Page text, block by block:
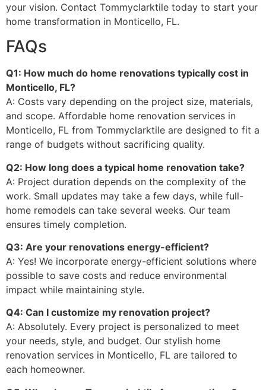
your vision. Contact Tommyclarktile today to start your
home transformation in Monticello, FL.
FAQs
Q1: How much do home renovations typically cost in
Monticello, FL?
A: Costs vary depending on the project size, materials,
and scope. Affordable home renovation services in
Monticello, FL from Tommyclarktile are designed to fit a
range of budgets without sacrificing quality.
Q2: How long does a typical home renovation take?
A: Project duration depends on the complexity of the
work. Small updates may take a few days, while full-
home remodels can take several weeks. Our team
ensures timely completion.
Q3: Are your renovations energy-efficient?
A: Yes! We incorporate energy-efficient solutions where
possible to save costs and reduce environmental
impact while maintaining style.
Q4: Can I customize my renovation project?
A: Absolutely. Every project is personalized to meet
your needs, style, and budget. Our stylish home
renovation services in Monticello, FL are tailored to
each homeowner.